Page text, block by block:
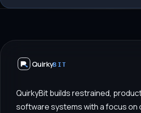
QuirkyBIT
QuirkyBit builds restrained,
software systems with a focus on